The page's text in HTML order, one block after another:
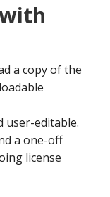
a copy of the
user-editable.
a one-off
license